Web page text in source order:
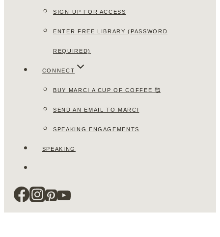
SIGN-UP FOR ACCESS
ENTER FREE LIBRARY (PASSWORD
REQUIRED)
CONNECT
BUY MARCI A CUP OF COFFEE 🥰
SEND AN EMAIL TO MARCI
SPEAKING ENGAGEMENTS
SPEAKING